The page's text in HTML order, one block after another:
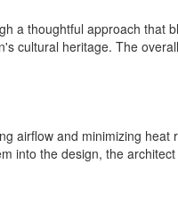
a thoughtful approach that
cultural heritage. The
airflow and minimizing
into the design, the